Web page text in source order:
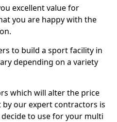
excellent value for
you are happy with the
to build a sport facility in
depending on a variety
which will alter the price
our expert contractors is
to use for your multi